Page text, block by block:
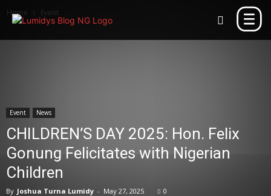
Home Event
Event News
CHILDREN’S DAY 2025: Hon. Felix
Gonung Felicitates with Nigerian
Children
By Joshua Turna Lumidy - May 27, 2025 0